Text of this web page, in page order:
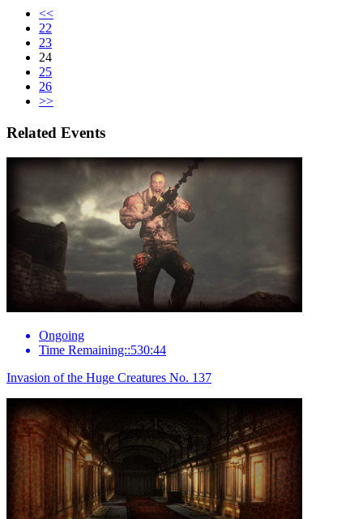
<<
22
23
24
25
26
>>
Related Events
Ongoing
Time Remaining::530:44
Invasion of the Huge Creatures No. 137